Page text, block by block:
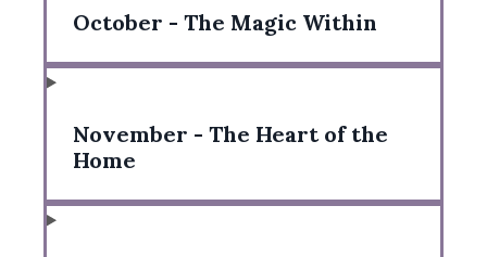
October - The Magic Within
November - The Heart of the
Home